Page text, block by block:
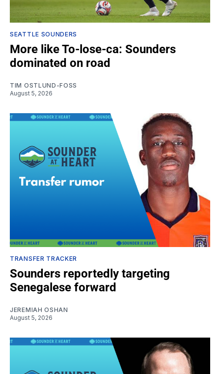
SEATTLE SOUNDERS
More like To-lose-ca: Sounders
dominated on road
TIM OSTLUND-FOSS
August 5, 2026
TRANSFER TRACKER
Sounders reportedly targeting
Senegalese forward
JEREMIAH OSHAN
August 5, 2026